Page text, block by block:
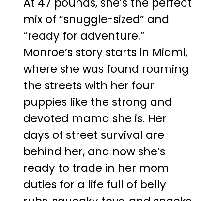
mix of “snuggle-sized” and
“ready for adventure.”
Monroe’s story starts in Miami,
where she was found roaming
the streets with her four
puppies like the strong and
devoted mama she is. Her
days of street survival are
behind her, and now she’s
ready to trade in her mom
duties for a life full of belly